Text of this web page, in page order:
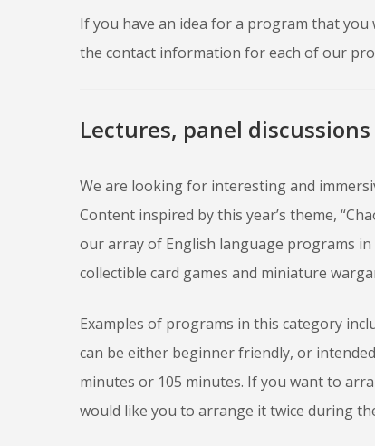
If you have an idea for a program that you
the contact information for each of our
Lectures, panel
We are looking for interesting and
Content inspired by this year’s theme,
our array of English language programs
collectible card games and miniature
Examples of programs in this category
can be either beginner friendly, or
minutes or 105 minutes. If you want to
would like you to arrange it twice during